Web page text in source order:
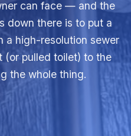
can face — and the
down there is to put a
a high-resolution sewer
(or pulled toilet) to the
the whole thing.